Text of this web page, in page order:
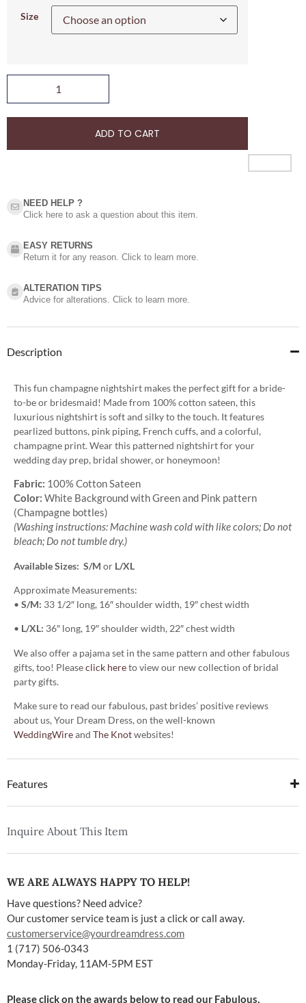
Size
ADD TO CART
NEED HELP ?​
Click here to ask a question about this item.
EASY RETURNS
Return it for any reason. Click to learn more.
ALTERATION TIPS
Advice for alterations. Click to learn more.
Description
This fun champagne nightshirt makes the perfect gift for a bride-
to-be or bridesmaid! Made from 100% cotton sateen, this
luxurious nightshirt is soft and silky to the touch. It features
pearlized buttons, pink piping, French cuffs, and a colorful,
champagne print. Wear this patterned nightshirt for your
wedding day prep, bridal shower, or honeymoon!
Fabric: 100% Cotton Sateen
Color: White Background with Green and Pink pattern
(Champagne bottles)
(Washing instructions: Machine wash cold with like colors; Do not
bleach; Do not tumble dry.)
Available Sizes: S/M or L/XL
Approximate Measurements:
• S/M: 33 1/2″ long, 16″ shoulder width, 19″ chest width
• L/XL: 36″ long, 19″ shoulder width, 22″ chest width
We also offer a pajama set in the same pattern and other fabulous
gifts, too! Pleaseclick hereto view our new collection of bridal
party gifts.
Make sure to read our fabulous, past brides’ positive reviews
about us, Your Dream Dress, on the well-known
WeddingWireand The Knotwebsites!
Features
Inquire About This Item
WE ARE ALWAYS HAPPY TO HELP!
Have questions? Need advice?
Our customer service team is just a click or call away.
customerservice@yourdreamdress.com
1 (717) 506-0343
Monday-Friday, 11AM-5PM EST
Please click on the awards below to read our Fabulous,